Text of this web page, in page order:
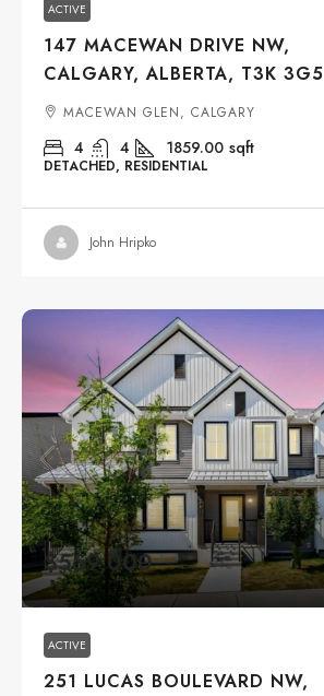
ACTIVE
147 MACEWAN DRIVE NW,
CALGARY, ALBERTA, T3K 3G5
MACEWAN GLEN, CALGARY
4 4 1859.00 sqft
DETACHED, RESIDENTIAL
John Hripko
$559,000
ACTIVE
251 LUCAS BOULEVARD NW,